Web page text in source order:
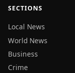
SECTIONS
Local News
World News
Business
Crime